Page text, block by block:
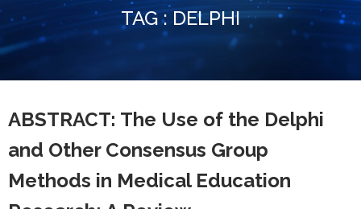
TAG : DELPHI
ABSTRACT: The Use of the Delphi
and Other Consensus Group
Methods in Medical Education